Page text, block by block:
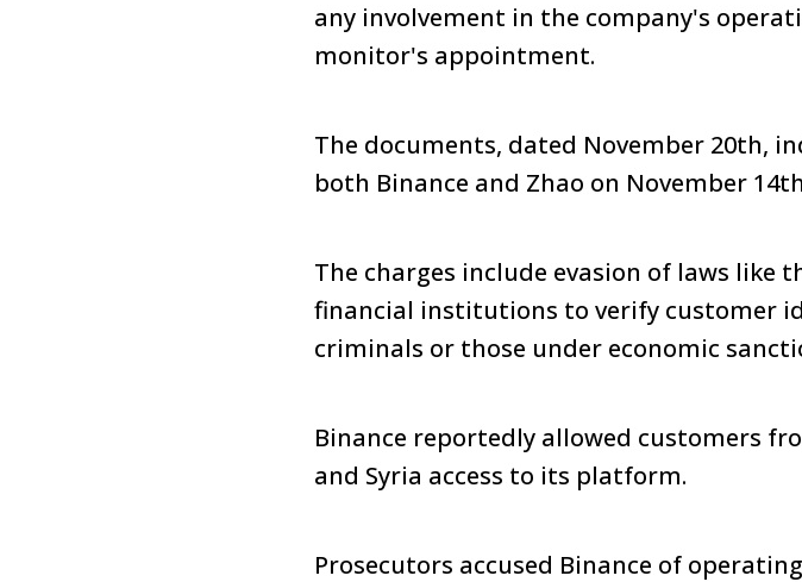
any involvement in the company's
monitor's appointment.
The documents, dated November 20th,
both Binance and Zhao on November
The charges include evasion of laws like
financial institutions to verify customer
criminals or those under economic
Binance reportedly allowed customers
and Syria access to its platform.
Prosecutors accused Binance of